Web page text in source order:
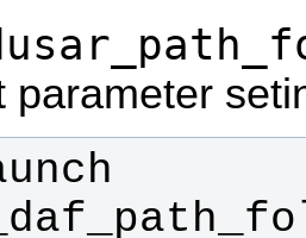
parameter